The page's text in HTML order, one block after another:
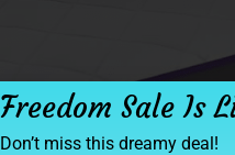
Freedom Sale Is
Don’t miss this dreamy deal!